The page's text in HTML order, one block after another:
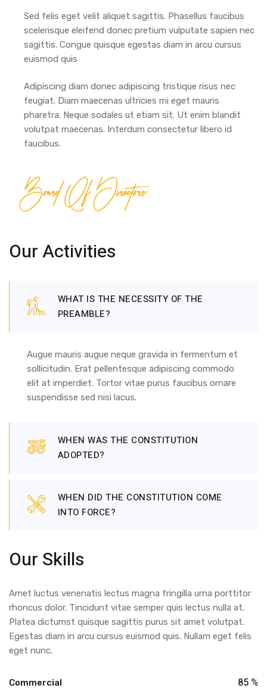
Sed felis eget velit aliquet sagittis. Phasellus faucibus
scelerisque eleifend donec pretium vulputate sapien nec
sagittis. Congue quisque egestas diam in arcu cursus
euismod quis
Adipiscing diam donec adipiscing tristique risus nec
feugiat. Diam maecenas ultricies mi eget mauris
pharetra. Neque sodales ut etiam sit. Ut enim blandit
volutpat maecenas. Interdum consectetur libero id
faucibus.
Board Of Directors
Our Activities
WHAT IS THE NECESSITY OF THE
PREAMBLE?
Augue mauris augue neque gravida in fermentum et
sollicitudin. Erat pellentesque adipiscing commodo
elit at imperdiet. Tortor vitae purus faucibus ornare
suspendisse sed nisi lacus.
WHEN WAS THE CONSTITUTION
ADOPTED?
WHEN DID THE CONSTITUTION COME
INTO FORCE?
Our Skills
Amet luctus venenatis lectus magna fringilla urna porttitor
rhoncus dolor. Tincidunt vitae semper quis lectus nulla at.
Platea dictumst quisque sagittis purus sit amet volutpat.
Egestas diam in arcu cursus euismod quis. Nullam eget felis
eget nunc.
Commercial 85 %